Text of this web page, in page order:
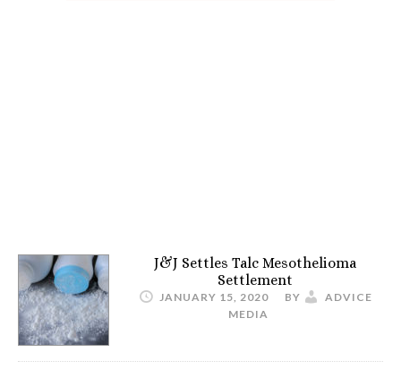
J&J Settles Talc Mesothelioma
Settlement
JANUARY 15, 2020 BY
ADVICE
MEDIA